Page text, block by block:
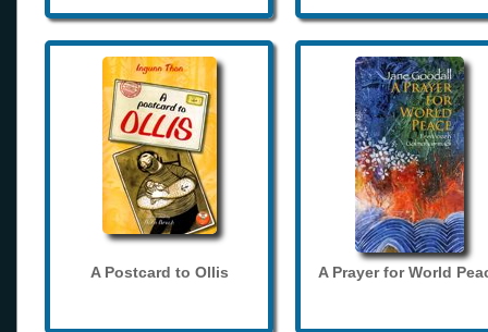
A Postcard to Ollis A Prayer for World